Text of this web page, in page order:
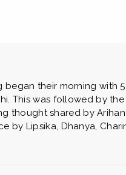
began their morning with 5
This was followed by the
thought shared by
by Lipsika, Dhanya,